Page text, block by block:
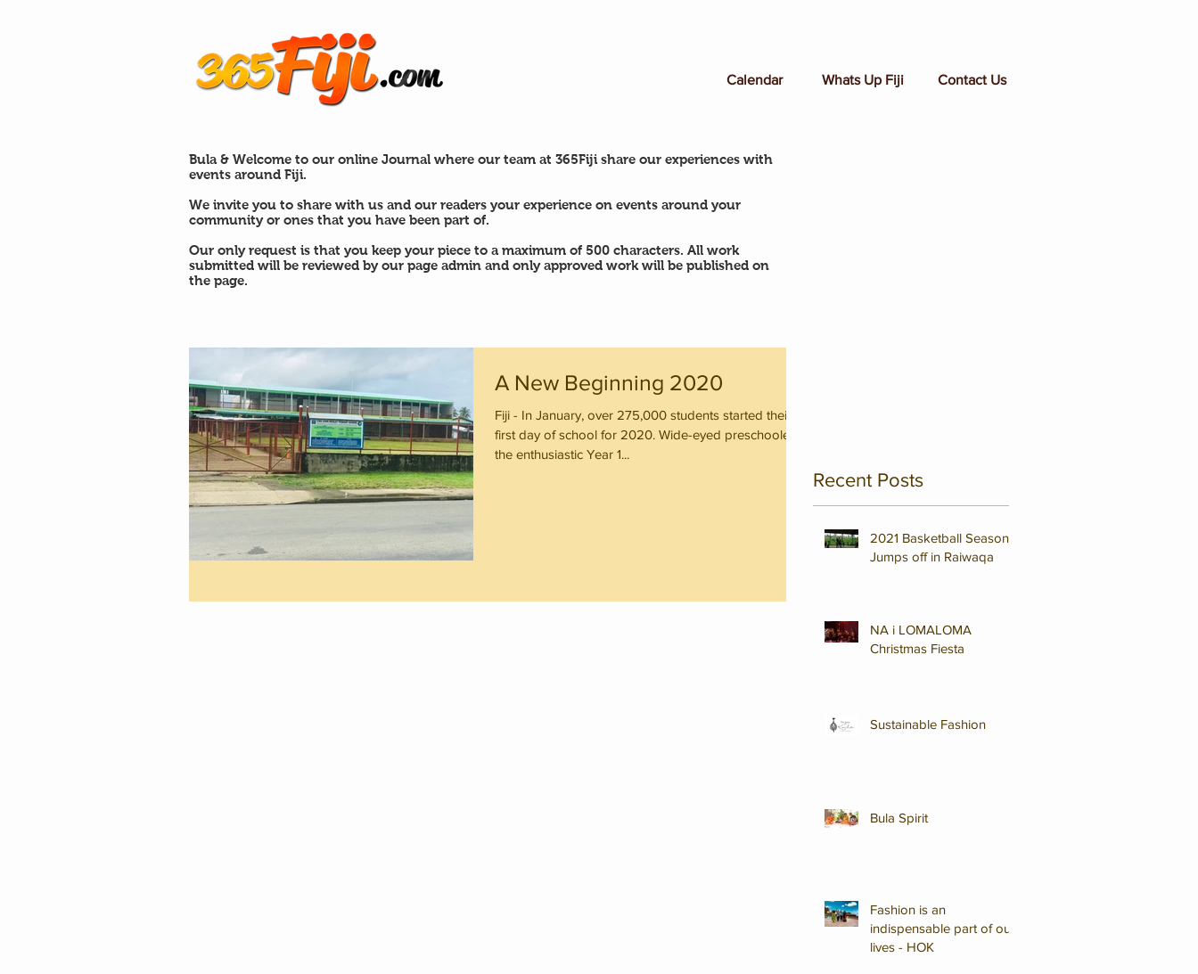
Calendar Whats Up Fiji Contact Us
Bula & Welcome to our online Journal where our team at 365Fiji share our experiences with
events around Fiji.
We invite you to share with us and our readers your experience on events around your
community or ones that you have been part of.
Our only request is that you keep your piece to a maximum of 500 characters. All work
submitted will be reviewed by our page admin and only approved work will be published on
the page.
A New Beginning 2020
Fiji - In January, over 275,000 students started their
first day of school for 2020. Wide-eyed preschoolers,
the enthusiastic Year 1...
Recent Posts
2021 Basketball Season
Jumps off in Raiwaqa
NA i LOMALOMA
Christmas Fiesta
Sustainable Fashion
Bula Spirit
Fashion is an
indispensable part of our
lives - HOK